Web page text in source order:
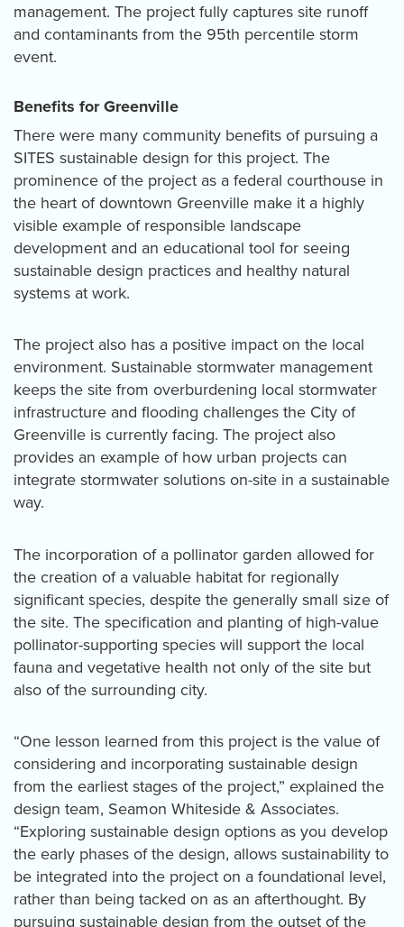
management. The project fully captures site runoff
and contaminants from the 95th percentile storm
event.
Benefits for Greenville
There were many community benefits of pursuing a
SITES sustainable design for this project. The
prominence of the project as a federal courthouse in
the heart of downtown Greenville make it a highly
visible example of responsible landscape
development and an educational tool for seeing
sustainable design practices and healthy natural
systems at work.
The project also has a positive impact on the local
environment. Sustainable stormwater management
keeps the site from overburdening local stormwater
infrastructure and flooding challenges the City of
Greenville is currently facing. The project also
provides an example of how urban projects can
integrate stormwater solutions on-site in a sustainable
way.
The incorporation of a pollinator garden allowed for
the creation of a valuable habitat for regionally
significant species, despite the generally small size of
the site. The specification and planting of high-value
pollinator-supporting species will support the local
fauna and vegetative health not only of the site but
also of the surrounding city.
“One lesson learned from this project is the value of
considering and incorporating sustainable design
from the earliest stages of the project,” explained the
design team, Seamon Whiteside & Associates.
“Exploring sustainable design options as you develop
the early phases of the design, allows sustainability to
be integrated into the project on a foundational level,
rather than being tacked on as an afterthought. By
pursuing sustainable design from the outset of the